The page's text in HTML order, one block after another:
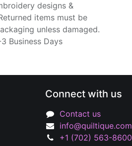
designs &
items must be
unless damaged.
Business Days
Connect with us
Contact us
info@quiltique.com
+1 (702) 563-8600